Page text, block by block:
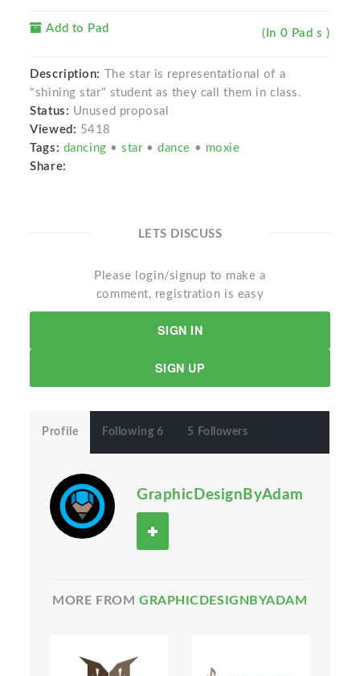
Add to Pad (In 0 Pad s )
Description:
The star is representational of a
"shining star" student as they call them in class.
Status: Unused proposal
Viewed: 5418
Tags: dancing •star •dance • moxie
Share:
LETS DISCUSS
Please login/signup to make a
comment, registration is easy
SIGN IN
SIGN UP
Profile Following 6 5 Followers
GraphicDesignByAdam
MORE FROM GRAPHICDESIGNBYADAM